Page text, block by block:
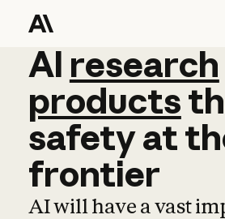
AI research
AI research
products
safetyat
frontier
AI will have a vast